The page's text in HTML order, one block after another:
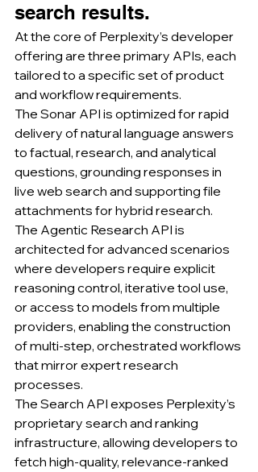
search results.
At the core of Perplexity’s developer
offering are three primary APIs, each
tailored to a specific set of product
and workflow requirements.
The Sonar API is optimized for rapid
delivery of natural language answers
to factual, research, and analytical
questions, grounding responses in
live web search and supporting file
attachments for hybrid research.
The Agentic Research API is
architected for advanced scenarios
where developers require explicit
reasoning control, iterative tool use,
or access to models from multiple
providers, enabling the construction
of multi-step, orchestrated workflows
that mirror expert research
processes.
The Search API exposes Perplexity’s
proprietary search and ranking
infrastructure, allowing developers to
fetch high-quality, relevance-ranked